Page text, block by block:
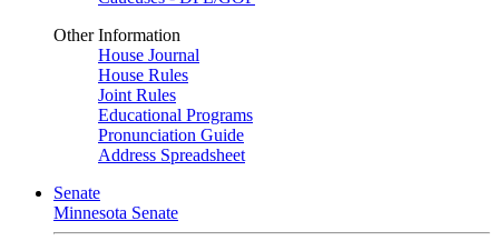
Other Information
House Journal
House Rules
Joint Rules
Educational Programs
Pronunciation Guide
Address Spreadsheet
Senate
Minnesota Senate